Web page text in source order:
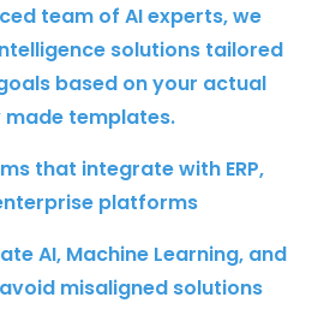
team of AI experts, we
solutions tailored
based on your actual
made templates.
that integrate with ERP,
platforms
AI, Machine Learning, and
misaligned solutions